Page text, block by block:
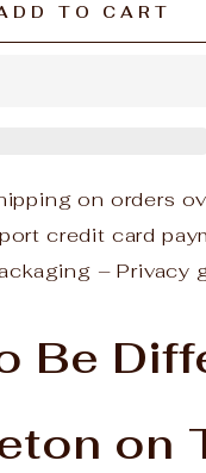
TO CART
on orders
credit card
– Privacy
Be
on